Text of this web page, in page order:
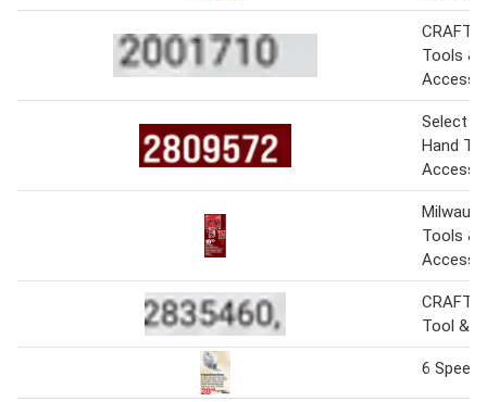
Tools &
Select
Hand
Tools &
Tool &
6 Speed